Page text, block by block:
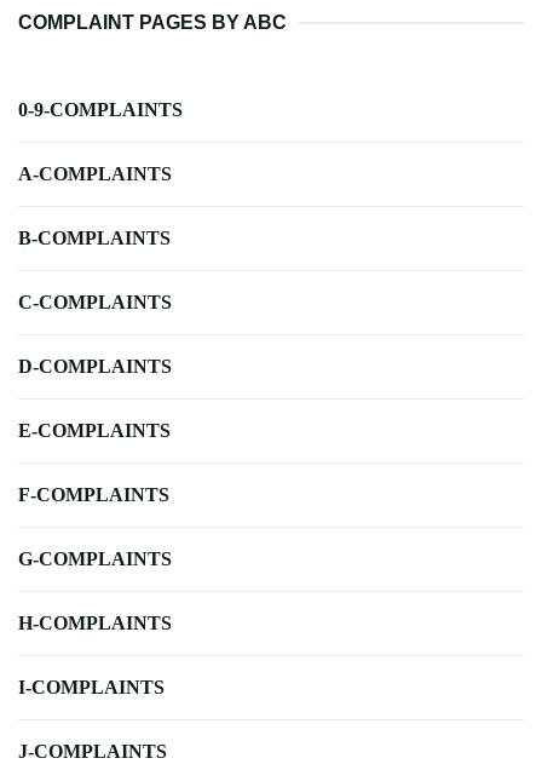
COMPLAINT PAGES BY ABC
0-9-COMPLAINTS
A-COMPLAINTS
B-COMPLAINTS
C-COMPLAINTS
D-COMPLAINTS
E-COMPLAINTS
F-COMPLAINTS
G-COMPLAINTS
H-COMPLAINTS
I-COMPLAINTS
J-COMPLAINTS